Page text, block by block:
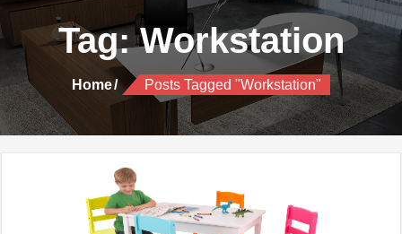
Tag:Workstation
Home Posts Tagged "Workstation"